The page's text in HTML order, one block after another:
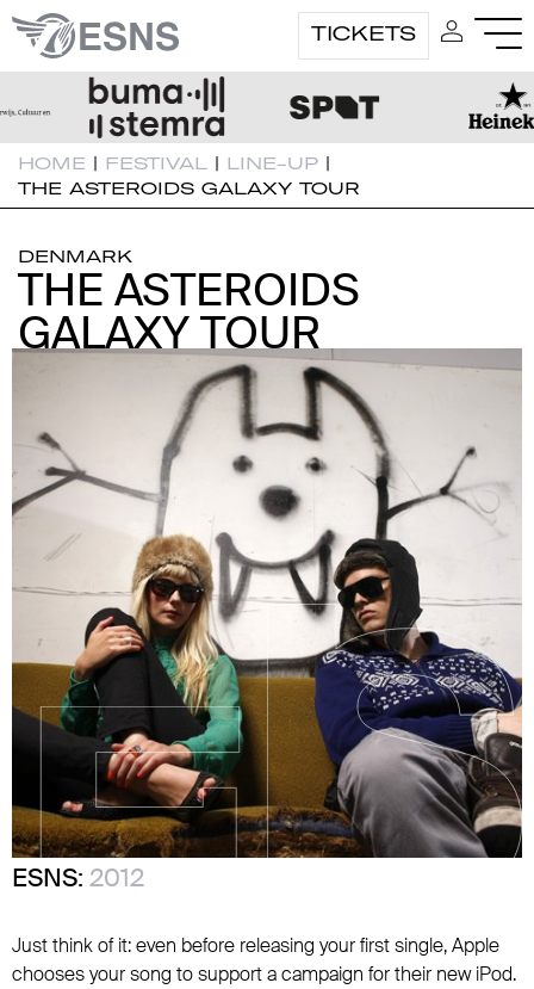
TICKETS
HOME | FESTIVAL | LINE-UP |
THE ASTEROIDS GALAXY TOUR
DENMARK
THE ASTEROIDS
THE ASTEROIDS
GALAXY TOUR
GALAXY TOUR
ESNS: 2012
Just think of it: even before releasing your first single, Apple
chooses your song to support a campaign for their new iPod.